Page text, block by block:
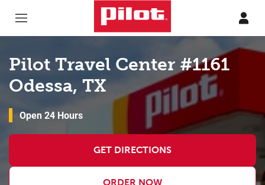
Pilot Travel Center #1161
Odessa, TX
Open 24 Hours
GET DIRECTIONS
ORDER NOW